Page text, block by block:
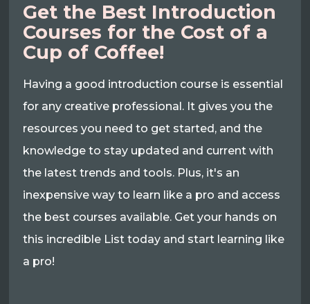
Get the Best Introduction
Courses for the Cost of a
Cup of Coffee!
Having a good introduction course is essential
for any creative professional. It gives you the
resources you need to get started, and the
knowledge to stay updated and current with
the latest trends and tools. Plus, it's an
inexpensive way to learn like a pro and access
the best courses available. Get your hands on
this incredible List today and start learning like
a pro!